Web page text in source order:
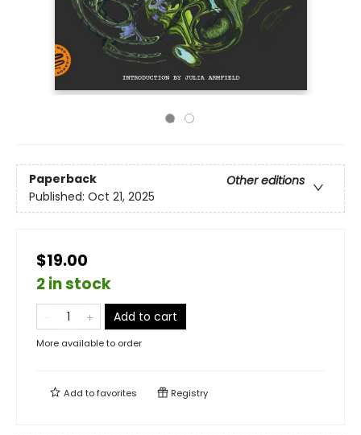
Paperback
Other editions
Published: Oct 21, 2025
$19.00
2 in stock
Add to cart
More available to order
Add tofavorites Registry